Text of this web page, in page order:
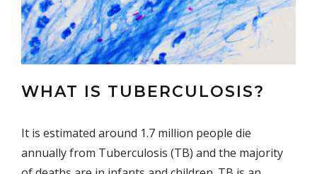
WHAT IS TUBERCULOSIS?
It is estimated around 1.7 million people die
annually from Tuberculosis (TB) and the majority